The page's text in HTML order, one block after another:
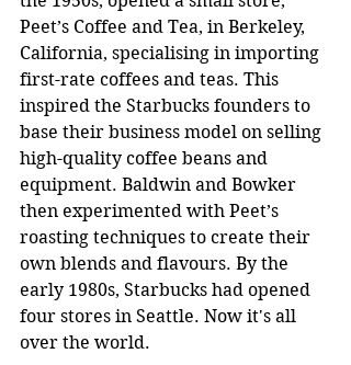
Peet’s Coffee and Tea, in Berkeley,
California, specialising in importing
first-rate coffees and teas. This
inspired the Starbucks founders to
base their business model on selling
high-quality coffee beans and
equipment. Baldwin and Bowker
then experimented with Peet’s
roasting techniques to create their
own blends and flavours. By the
early 1980s, Starbucks had opened
four stores in Seattle. Now it's all
over the world.